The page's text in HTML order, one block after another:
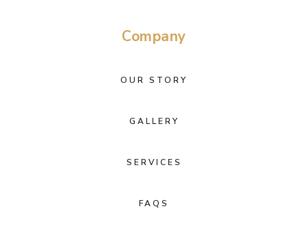
Company
OUR STORY
GALLERY
SERVICES
FAQS